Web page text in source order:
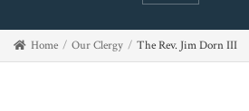
Home Our Clergy The Rev. Jim Dorn III